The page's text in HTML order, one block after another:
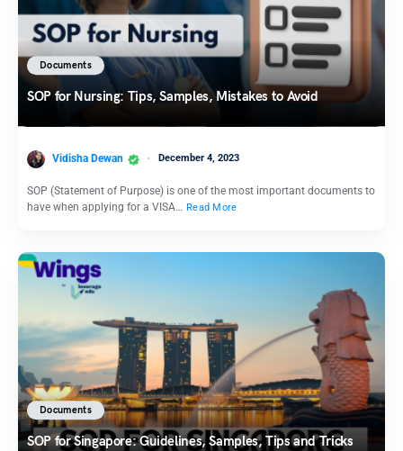
Documents
SOP for Nursing: Tips, Samples, Mistakes to Avoid
Vidisha Dewan December 4, 2023
SOP (Statement of Purpose) is one of the most important documents to
have when applying for a VISA… Read More
Documents
SOP for Singapore: Guidelines, Samples, Tips and Tricks